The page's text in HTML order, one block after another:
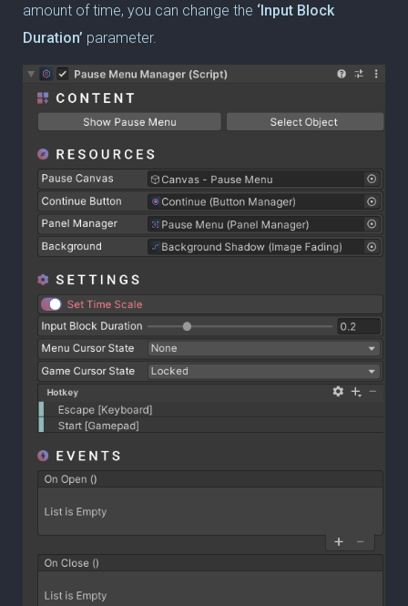
amount of time, you can change the ‘Input Block
Duration’ parameter.